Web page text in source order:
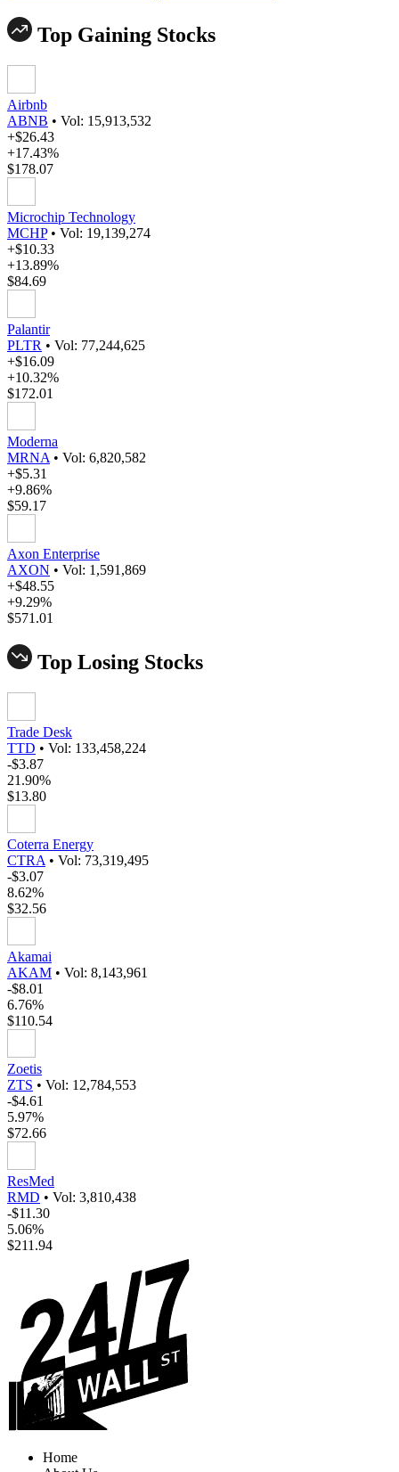
Top Gaining Stocks
Airbnb
ABNB • Vol: 15,913,532
+$26.43
+17.43%
$178.07
Microchip Technology
MCHP • Vol: 19,139,274
+$10.33
+13.89%
$84.69
Palantir
PLTR • Vol: 77,244,625
+$16.09
+10.32%
$172.01
Moderna
MRNA • Vol: 6,820,582
+$5.31
+9.86%
$59.17
Axon Enterprise
AXON • Vol: 1,591,869
+$48.55
+9.29%
$571.01
Top Losing Stocks
Trade Desk
TTD • Vol: 133,458,224
-$3.87
21.90%
$13.80
Coterra Energy
CTRA • Vol: 73,319,495
-$3.07
8.62%
$32.56
Akamai
AKAM • Vol: 8,143,961
-$8.01
6.76%
$110.54
Zoetis
ZTS • Vol: 12,784,553
-$4.61
5.97%
$72.66
ResMed
RMD • Vol: 3,810,438
-$11.30
5.06%
$211.94
Home